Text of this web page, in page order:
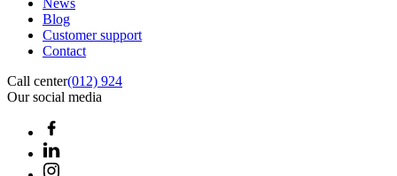
Blog
Customer support
Contact
Call center(012) 924
Our social media